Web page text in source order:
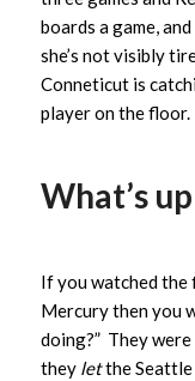
boards a game,
she’s not visibly
Conneticut is
player on the floor.
What’s
If you watched
Mercury then you
doing?” They
they letthe Seattle